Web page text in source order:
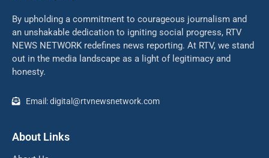
By upholding a commitment to courageous journalism and
an unshakable dedication to igniting social progress, RTV
NEWS NETWORK redefines news reporting. At RTV, we stand
out in the media landscape as a light of legitimacy and
honesty.
Email: digital@rtvnewsnetwork.com
About Links